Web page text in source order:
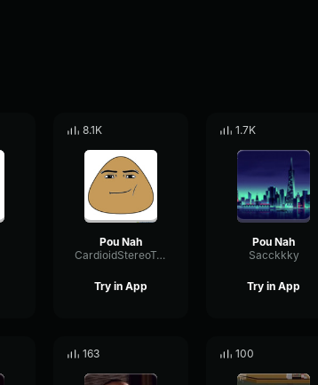
8.1K
Pou Nah
CardioidStereoTransmission4475
Try in App
1.7K
Pou Nah
Sacckkky
Try in App
163 100